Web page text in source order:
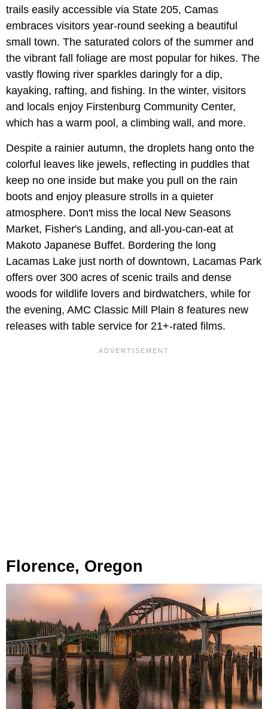
trails easily accessible via State 205, Camas
embraces visitors year-round seeking a beautiful
small town. The saturated colors of the summer and
the vibrant fall foliage are most popular for hikes. The
vastly flowing river sparkles daringly for a dip,
kayaking, rafting, and fishing. In the winter, visitors
and locals enjoy Firstenburg Community Center,
which has a warm pool, a climbing wall, and more.
Despite a rainier autumn, the droplets hang onto the
colorful leaves like jewels, reflecting in puddles that
keep no one inside but make you pull on the rain
boots and enjoy pleasure strolls in a quieter
atmosphere. Don't miss the local New Seasons
Market, Fisher's Landing, and all-you-can-eat at
Makoto Japanese Buffet. Bordering the long
Lacamas Lake just north of downtown, Lacamas Park
offers over 300 acres of scenic trails and dense
woods for wildlife lovers and birdwatchers, while for
the evening, AMC Classic Mill Plain 8 features new
releases with table service for 21+-rated films.
Florence, Oregon